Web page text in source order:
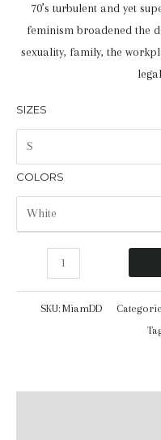
70’s turbulent and yet
feminism broadened the
sexuality, family, the
SIZES
COLORS
Shirt
SKU: MiamDD